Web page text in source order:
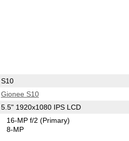
S10
Gionee S10
5.5" 1920x1080 IPS LCD
16-MP f/2(Primary)
8-MP